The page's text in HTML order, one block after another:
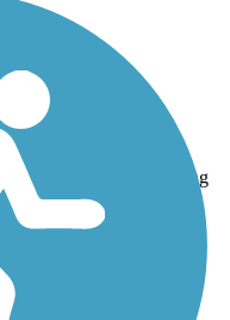
Length Rating